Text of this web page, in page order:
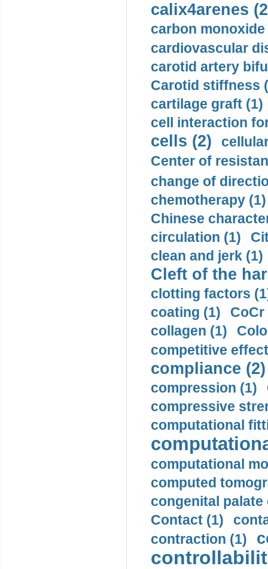
calix4arenes
carbon monoxide
cardiovascular
carotid artery
Carotid stiffness
cartilage graft (1)
cell interaction
cells (2)
Center of
change of
chemotherapy (1)
Chinese
circulation (1)
clean and jerk (1)
Cleft of the
clotting factors
coating (1)
collagen (1)
competitive
compliance (2)
compression (1)
compressive
computational
computational
computed
congenital palate
Contact (1)
contraction (1)